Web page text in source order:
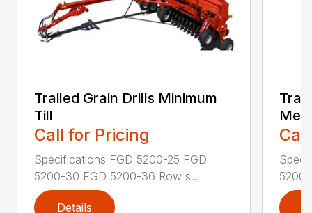
Trailed Grain Drills Minimum
Till
Call for Pricing
Specifications FGD 5200-25 FGD
5200-30 FGD 5200-36 Row s...
Details